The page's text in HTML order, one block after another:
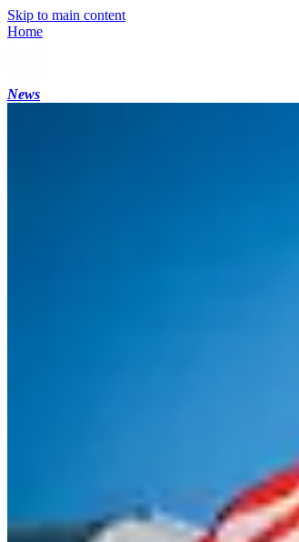
Skip to main content
Home
News